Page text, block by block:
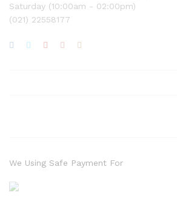
Saturday (10:00am - 02:00pm)
(021) 22558177
We Using Safe Payment For